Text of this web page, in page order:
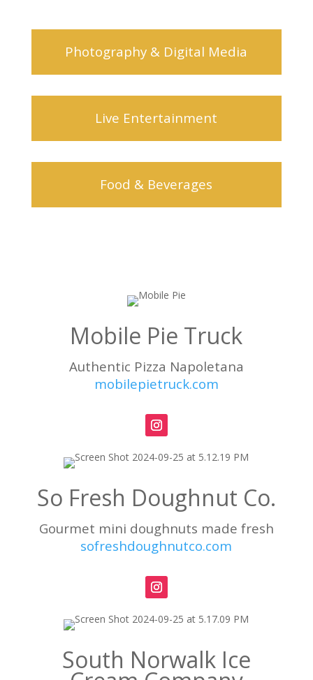
Photography & Digital Media
Live Entertainment
Food & Beverages
Mobile Pie Truck
Authentic Pizza Napoletana
mobilepietruck.com
So Fresh Doughnut Co.
Gourmet mini doughnuts made fresh
sofreshdoughnutco.com
South Norwalk Ice